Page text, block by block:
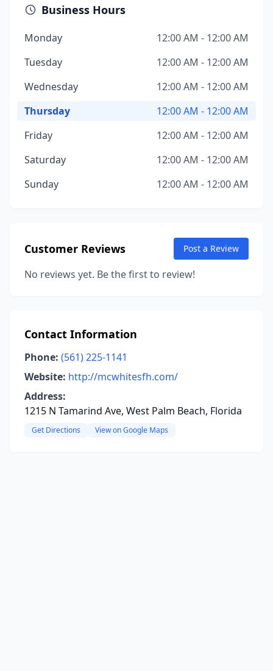
Business Hours
Monday
12:00 AM - 12:00 AM
Tuesday
12:00 AM - 12:00 AM
Wednesday
12:00 AM - 12:00 AM
Thursday
12:00 AM - 12:00 AM
Friday
12:00 AM - 12:00 AM
Saturday
12:00 AM - 12:00 AM
Sunday
12:00 AM - 12:00 AM
Customer Reviews Post a Review
No reviews yet. Be the first to review!
Contact Information
Phone: (561) 225-1141
Website: http://mcwhitesfh.com/
Address:
1215 N Tamarind Ave, West Palm Beach, Florida
Get Directions View on Google Maps